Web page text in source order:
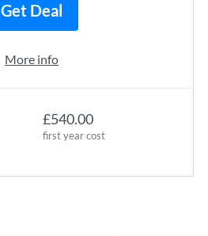
£540.00
first year cost
Get Deal
More info